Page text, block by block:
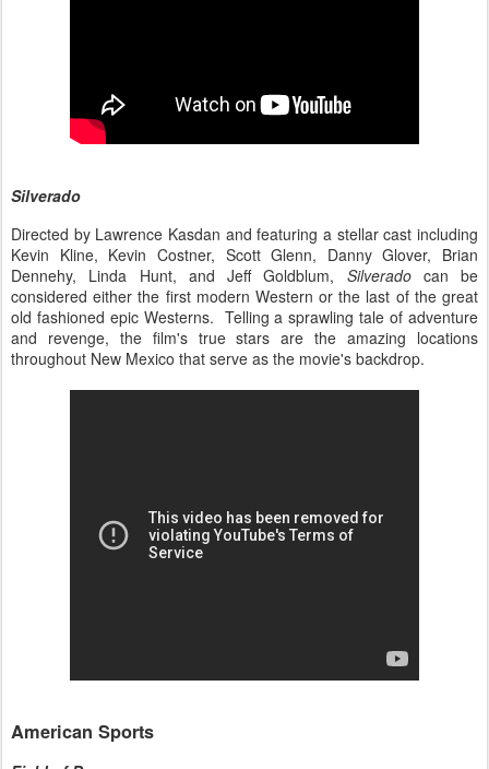
Silverado
Directed by Lawrence Kasdan and featuring a stellar cast including
Kevin Kline, Kevin Costner, Scott Glenn, Danny Glover, Brian
Dennehy, Linda Hunt, and Jeff Goldblum, Silveradocan be
considered either the first modern Western or the last of the great
old fashioned epic Westerns. Telling a sprawling tale of adventure
and revenge, the film's true stars are the amazing locations
throughout New Mexico that serve as the movie's backdrop.
American Sports